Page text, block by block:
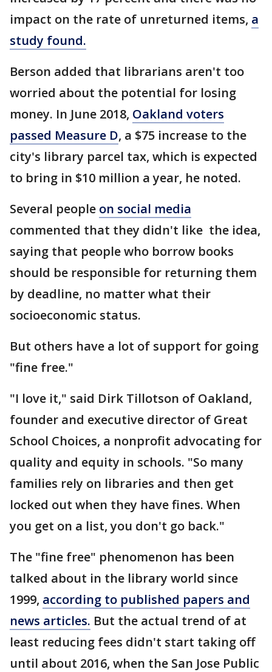
impact on the rate of unreturned items, a
study found.
Berson added that librarians aren't too
worried about the potential for losing
money. In June 2018, Oakland voters
passed Measure D, a $75 increase to the
city's library parcel tax, which is expected
to bring in $10 million a year, he noted.
Several people on social media
commented that they didn't like the idea,
saying that people who borrow books
should be responsible for returning them
by deadline, no matter what their
socioeconomic status.
But others have a lot of support for going
"fine free."
"I love it," said Dirk Tillotson of Oakland,
founder and executive director of Great
School Choices, a nonprofit advocating for
quality and equity in schools. "So many
families rely on libraries and then get
locked out when they have fines. When
you get on a list, you don't go back."
The "fine free" phenomenon has been
talked about in the library world since
1999, according to published papers and
news articles. But the actual trend of at
least reducing fees didn't start taking off
until about 2016, when the San Jose Public